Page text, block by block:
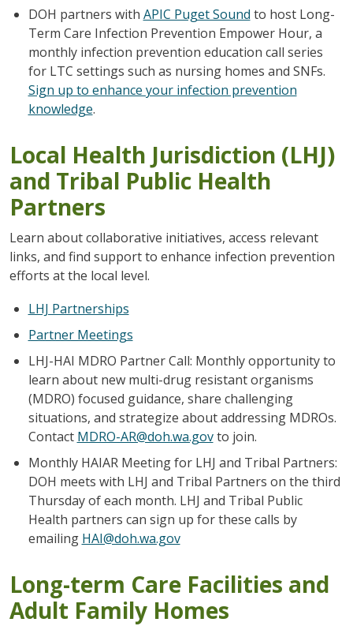
DOH partners with APIC Puget Sound to host Long-
Term Care Infection Prevention Empower Hour, a
monthly infection prevention education call series
for LTC settings such as nursing homes and SNFs.
Sign up to enhance your infection prevention
knowledge.
Local Health Jurisdiction (LHJ)
and Tribal Public Health
Partners
Learn about collaborative initiatives, access relevant
links, and find support to enhance infection prevention
efforts at the local level.
LHJ Partnerships
Partner Meetings
LHJ-HAI MDRO Partner Call: Monthly opportunity to
learn about new multi-drug resistant organisms
(MDRO) focused guidance, share challenging
situations, and strategize about addressing MDROs.
Contact MDRO-AR@doh.wa.govto join.
Monthly HAIAR Meeting for LHJ and Tribal Partners:
DOH meets with LHJ and Tribal Partners on the third
Thursday of each month. LHJ and Tribal Public
Health partners can sign up for these calls by
emailing HAI@doh.wa.gov
Long-term Care Facilities and
Adult Family Homes